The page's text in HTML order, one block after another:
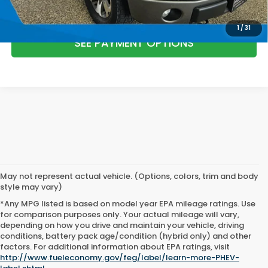
1/31
SEE PAYMENT OPTIONS
May not represent actual vehicle. (Options, colors, trim and body
style may vary)
*Any MPG listed is based on model year EPA mileage ratings. Use
for comparison purposes only. Your actual mileage will vary,
depending on how you drive and maintain your vehicle, driving
conditions, battery pack age/condition (hybrid only) and other
factors. For additional information about EPA ratings, visit
http://www.fueleconomy.gov/feg/label/learn-more-PHEV-